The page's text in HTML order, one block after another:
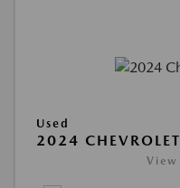
Used
2024
View